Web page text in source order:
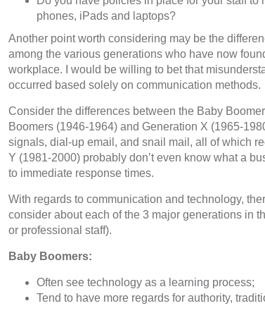
phones, iPads and laptops?
Another point worth considering may be the
among the various generations who have now
workplace. I would be willing to bet that
occurred based solely on communication methods.
Consider the differences between the Baby
Boomers (1946-1964) and Generation X (1965-
signals, dial-up email, and snail mail, all of which
Y (1981-2000) probably don’t even know what a
to immediate response times.
With regards to communication and technology,
consider about each of the 3 major generations in
or professional staff).
Baby Boomers:
Often see technology as a learning process;
Tend to have more regards for authority,